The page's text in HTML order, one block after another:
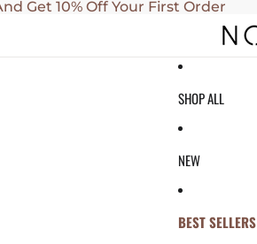
Get 10% Off Your First Order
SHOP ALL
NEW
BEST SELLERS